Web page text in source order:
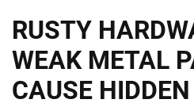
RUSTY
WEAK METAL
CAUSE